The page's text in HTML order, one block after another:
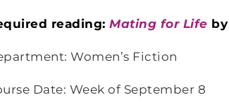
reading:Mating for Life
Women’s Fiction
Date: Week of September 8